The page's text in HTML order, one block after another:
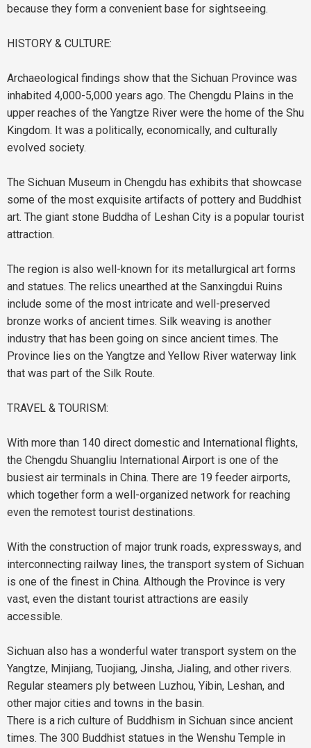
because they form a convenient base for sightseeing.
HISTORY & CULTURE:
Archaeological findings show that the Sichuan Province was
inhabited 4,000-5,000 years ago. The Chengdu Plains in the
upper reaches of the Yangtze River were the home of the Shu
Kingdom. It was a politically, economically, and culturally
evolved society.
The Sichuan Museum in Chengdu has exhibits that showcase
some of the most exquisite artifacts of pottery and Buddhist
art. The giant stone Buddha of Leshan City is a popular tourist
attraction.
The region is also well-known for its metallurgical art forms
and statues. The relics unearthed at the Sanxingdui Ruins
include some of the most intricate and well-preserved
bronze works of ancient times. Silk weaving is another
industry that has been going on since ancient times. The
Province lies on the Yangtze and Yellow River waterway link
that was part of the Silk Route.
TRAVEL & TOURISM:
With more than 140 direct domestic and International flights,
the Chengdu Shuangliu International Airport is one of the
busiest air terminals in China. There are 19 feeder airports,
which together form a well-organized network for reaching
even the remotest tourist destinations.
With the construction of major trunk roads, expressways, and
interconnecting railway lines, the transport system of Sichuan
is one of the finest in China. Although the Province is very
vast, even the distant tourist attractions are easily
accessible.
Sichuan also has a wonderful water transport system on the
Yangtze, Minjiang, Tuojiang, Jinsha, Jialing, and other rivers.
Regular steamers ply between Luzhou, Yibin, Leshan, and
other major cities and towns in the basin.
There is a rich culture of Buddhism in Sichuan since ancient
times. The 300 Buddhist statues in the Wenshu Temple in